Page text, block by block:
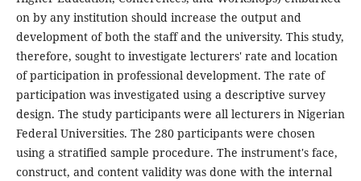
on by any institution should increase the output and
development of both the staff and the university. This study,
therefore, sought to investigate lecturers' rate and location
of participation in professional development. The rate of
participation was investigated using a descriptive survey
design. The study participants were all lecturers in Nigerian
Federal Universities. The 280 participants were chosen
using a stratified sample procedure. The instrument's face,
construct, and content validity was done with the internal